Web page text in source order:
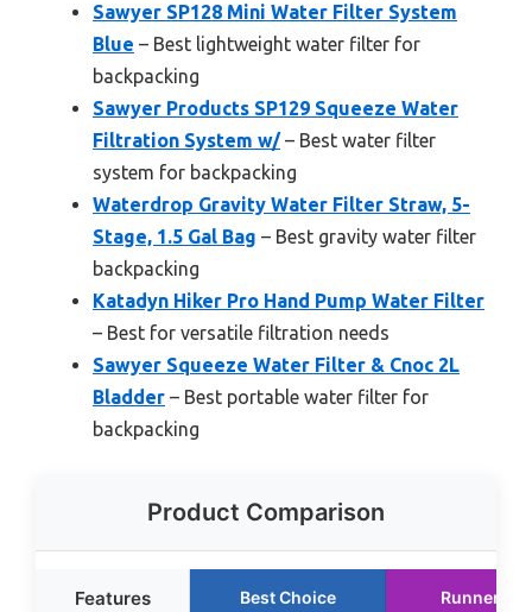
Sawyer SP128 Mini Water Filter System
Blue – Best lightweight water filter for
backpacking
Sawyer Products SP129 Squeeze Water
Filtration System w/– Best water filter
system for backpacking
Waterdrop Gravity Water Filter Straw, 5-
Stage, 1.5 Gal Bag – Best gravity water filter
backpacking
Katadyn Hiker Pro Hand Pump Water Filter
– Best for versatile filtration needs
Sawyer Squeeze Water Filter & Cnoc 2L
Bladder – Best portable water filter for
backpacking
Product Comparison
Features Best Choice Runner Up